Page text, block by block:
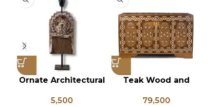
Ornate Architectural
Pedestal Base with
5,500
Teak Wood and
Chest, Blanket Box,
79,500